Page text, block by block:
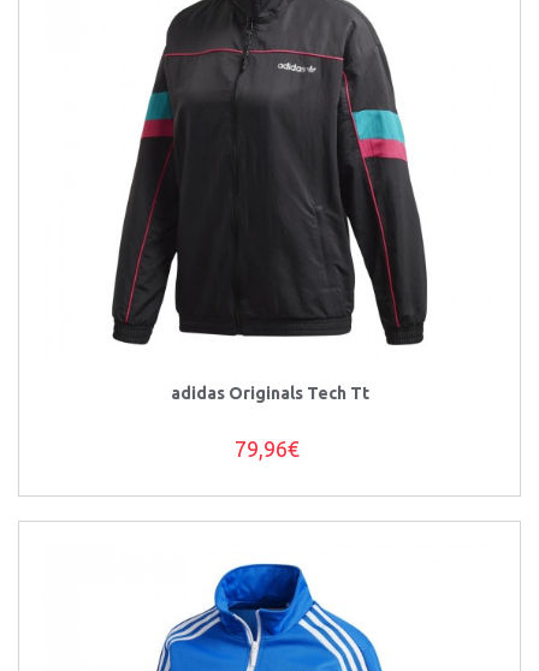
adidas Originals Tech Tt
79,96€